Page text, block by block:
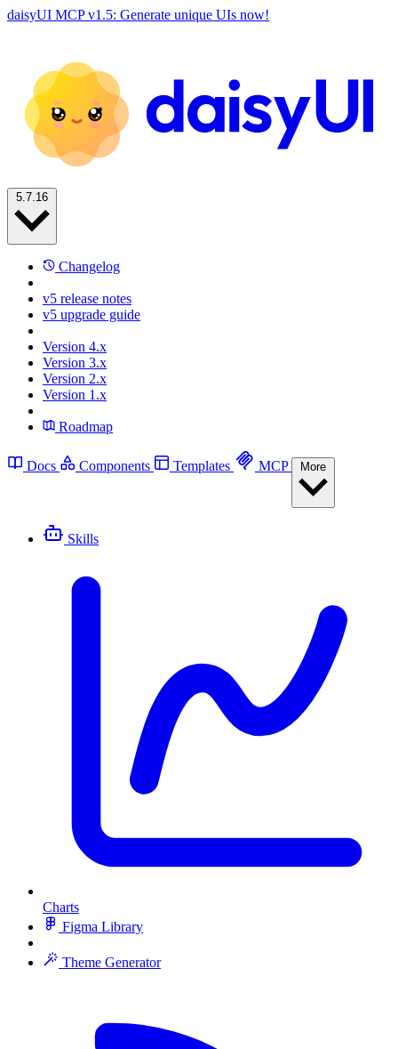
daisyUI MCP v1.5: Generate unique UIs now!
Changelog
v5 release notes
v5 upgrade guide
Version 4.x
Version 3.x
Version 2.x
Version 1.x
Roadmap
Docs Components Templates MCP
Skills
Charts
Figma Library
Theme Generator